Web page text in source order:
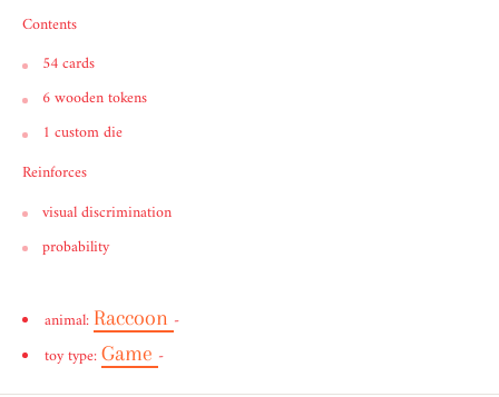
Contents
54 cards
6 wooden tokens
1 custom die
Reinforces
visual discrimination
probability
animal: Raccoon -
toy type:Game -